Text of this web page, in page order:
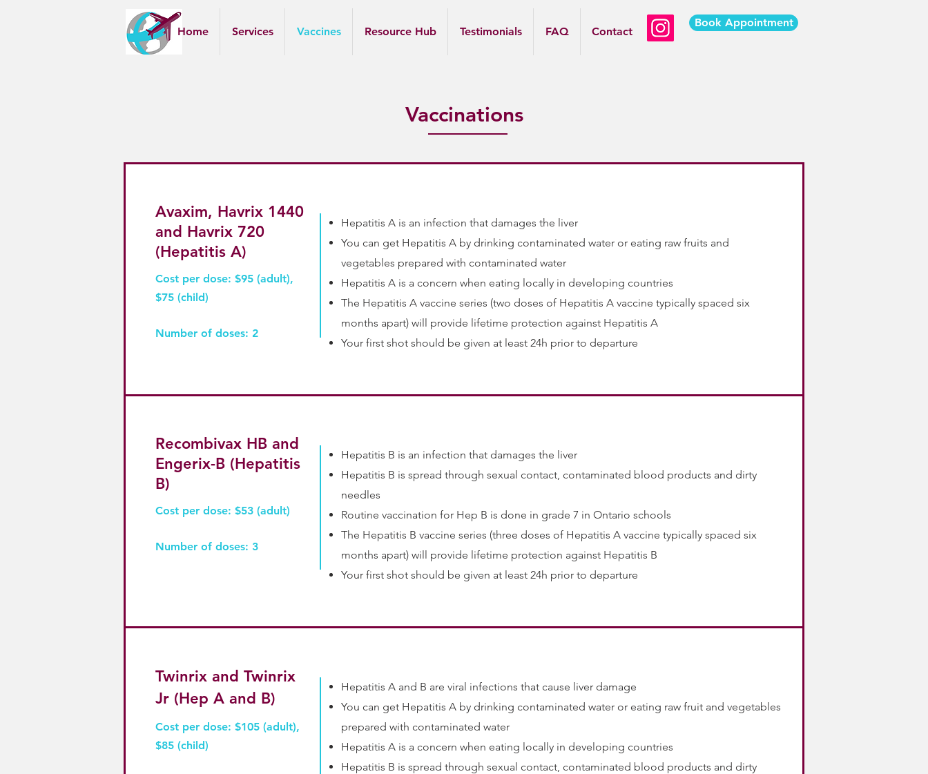
Home Services Vaccines Resource Hub Testimonials FAQ Contact
Book Appointment
Vaccinations
Avaxim, Havrix 1440
and Havrix 720
(Hepatitis A)
Cost per dose: $95 (adult),
$75 (child)
Number of doses: 2
Hepatitis A is an infection that damages the liver
You can get Hepatitis A by drinking contaminated water or eating raw fruits and
vegetables prepared with contaminated water
Hepatitis A is a concern when eating locally in developing countries
The Hepatitis A vaccine series (two doses of Hepatitis A vaccine typically spaced six
months apart) will provide lifetime protection against Hepatitis A
Your first shot should be given at least 24h prior to departure
Recombivax HB and
Engerix-B (Hepatitis
B)
Cost per dose: $53 (adult)
Number of doses: 3
Hepatitis B is an infection that damages the liver
Hepatitis B is spread through sexual contact, contaminated blood products and dirty
needles
Routine vaccination for Hep B is done in grade 7 in Ontario schools
The Hepatitis B vaccine series (three doses of Hepatitis A vaccine typically spaced six
months apart) will provide lifetime protection against Hepatitis B
Your first shot should be given at least 24h prior to departure
Twinrix and Twinrix
Jr (Hep A and B)
Cost per dose: $105 (adult),
$85 (child)
Hepatitis A and B are viral infections that cause liver damage
You can get Hepatitis A by drinking contaminated water or eating raw fruit and vegetables
prepared with contaminated water
Hepatitis A is a concern when eating locally in developing countries
Hepatitis B is spread through sexual contact, contaminated blood products and dirty